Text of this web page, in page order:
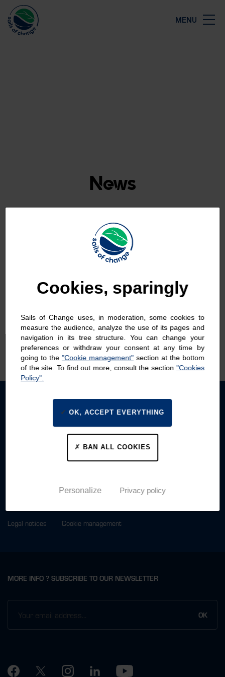
MENU
News
The latest news from Sails of
Change
MAXI-TRIMARAN
TF35
Legal notices Cookie management
MORE INFO ? SUBSCRIBE TO OUR NEWSLETTER
Map
Cookies, sparingly
Sails of Change uses, in moderation, some cookies to
measure the audience, analyze the use of its pages and
navigation in its tree structure. You can change your
preferences or withdraw your consent at any time by
going to the"Cookie management" section at the bottom
of the site. To find out more, consult the section "Cookies
Policy".
OK, ACCEPT EVERYTHING
BAN ALL COOKIES
Personalize Privacy policy